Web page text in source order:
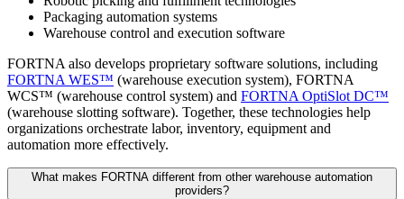
Packaging automation systems
Warehouse control and execution software
FORTNA also develops proprietary software solutions, including
FORTNA WES™ (warehouse execution system), FORTNA
WCS™ (warehouse control system) and FORTNA OptiSlot DC™
(warehouse slotting software). Together, these technologies help
organizations orchestrate labor, inventory, equipment and
automation more effectively.
What makes FORTNA different from other warehouse automation
providers?